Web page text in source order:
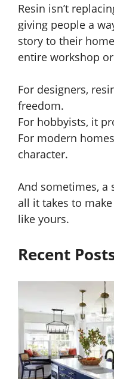
Resin isn’t
giving people a
story to their
entire workshop
For designers,
freedom.
For hobbyists, it
For modern
character.
And sometimes, a
all it takes to
like yours.
Recent